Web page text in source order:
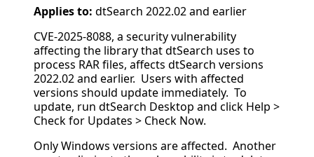
Applies to: dtSearch 2022.02 and earlier
CVE-2025-8088, a security vulnerability
affecting the library that dtSearch uses to
process RAR files, affects dtSearch versions
2022.02 and earlier. Users with affected
versions should update immediately. To
update, run dtSearch Desktop and click Help >
Check for Updates > Check Now.
Only Windows versions are affected. Another